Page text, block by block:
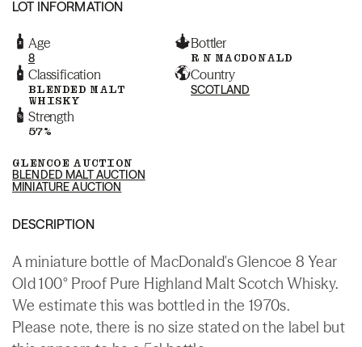
LOT INFORMATION
Age
8
Bottler
R N MACDONALD
Classification
BLENDED MALT
WHISKY
Country
SCOTLAND
Strength
57%
GLENCOE AUCTION
BLENDED MALT AUCTION
MINIATURE AUCTION
DESCRIPTION
A miniature bottle of MacDonald's Glencoe 8 Year
Old 100° Proof Pure Highland Malt Scotch Whisky.
We estimate this was bottled in the 1970s.
Please note, there is no size stated on the label but